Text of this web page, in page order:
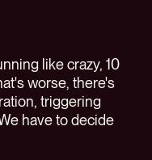
like crazy, 10
worse, there's
triggering
have to decide